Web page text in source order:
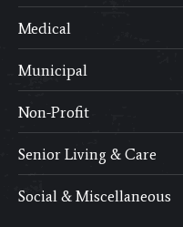
Medical
Municipal
Non-Profit
Senior Living & Care
Social & Miscellaneous